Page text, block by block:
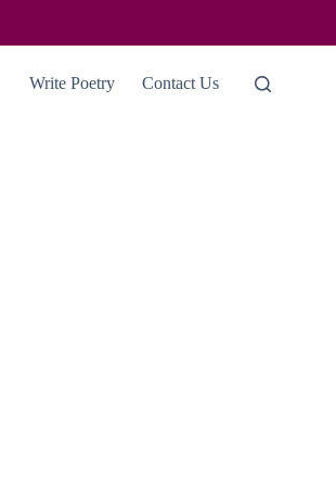
Write Poetry Contact Us